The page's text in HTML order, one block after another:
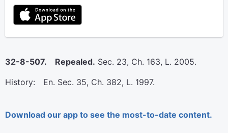
32-8-507. Repealed. Sec. 23, Ch. 163, L. 2005.
History: En. Sec. 35, Ch. 382, L. 1997.
Download our app to see the most-to-date content.